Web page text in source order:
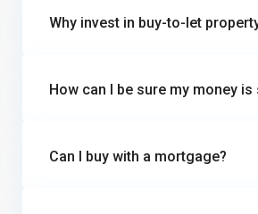
Why invest in buy-to-let
How can I be sure my money is
Can I buy with a mortgage?